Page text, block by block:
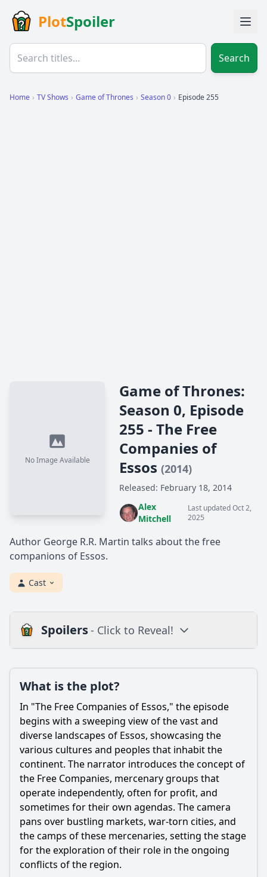
PlotSpoiler
Search
Home › TV Shows › Game of Thrones › Season 0 › Episode 255
No Image Available
Game of Thrones:
Season 0, Episode
255 - The Free
Companies of
Essos (2014)
Released: February 18, 2014
Alex
Mitchell
Last updated Oct 2,
2025
Author George R.R. Martin talks about the free
companions of Essos.
Cast
Spoilers- Click to Reveal!
Is there a post-credit scene?
Popular
What are the main motivations of the Free Companies in
Essos?
Who are some notable leaders of the Free Companies and
what are their characteristics?
How do the Free Companies interact with the political
landscape of Essos?
What role do the Free Companies play in the larger conflict
of the series?
What is the plot?
In "The Free Companies of Essos," the episode
begins with a sweeping view of the vast and
diverse landscapes of Essos, showcasing the
various cultures and peoples that inhabit the
continent. The narrator introduces the concept of
the Free Companies, mercenary groups that
operate independently, often for profit, and
sometimes for their own agendas. The camera
pans over bustling markets, war-torn cities, and
the camps of these mercenaries, setting the stage
for the exploration of their role in the ongoing
conflicts of the region.